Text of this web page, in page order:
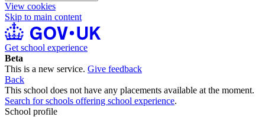
View cookies
Skip to main content
Get school experience
Beta
This is a new service. Give feedback
Back
This school does not have any placements available at the moment.
Search for schools offering school experience.
School profile